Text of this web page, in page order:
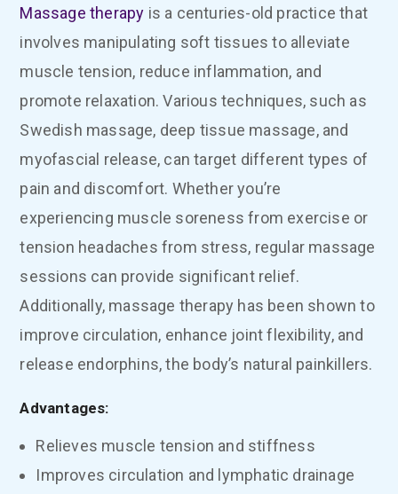
Massage therapy is a centuries-old practice that
involves manipulating soft tissues to alleviate
muscle tension, reduce inflammation, and
promote relaxation. Various techniques, such as
Swedish massage, deep tissue massage, and
myofascial release, can target different types of
pain and discomfort. Whether you’re
experiencing muscle soreness from exercise or
tension headaches from stress, regular massage
sessions can provide significant relief.
Additionally, massage therapy has been shown to
improve circulation, enhance joint flexibility, and
release endorphins, the body’s natural painkillers.
Advantages:
Relieves muscle tension and stiffness
Improves circulation and lymphatic drainage